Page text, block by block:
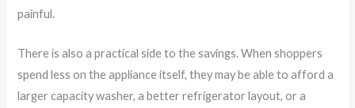
painful.
There is also a practical side to the savings. When shoppers
spend less on the appliance itself, they may be able to afford a
larger capacity washer, a better refrigerator layout, or a